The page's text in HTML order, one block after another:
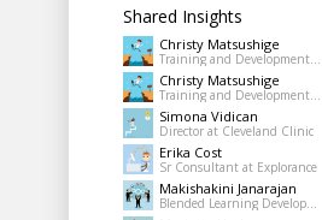
Shared Insights
Christy Matsushige
Training and Development Coordinator at Kalihi-Palama Healh Center
Christy Matsushige
Training and Development Coordinator at Kalihi-Palama Healh Center
Simona Vidican
Director at Cleveland Clinic
Erika Cost
Sr Consultant at Explorance
Makishakini Janarajan
Blended Learning Developer at The Dudley Group NHS Foundation Trust